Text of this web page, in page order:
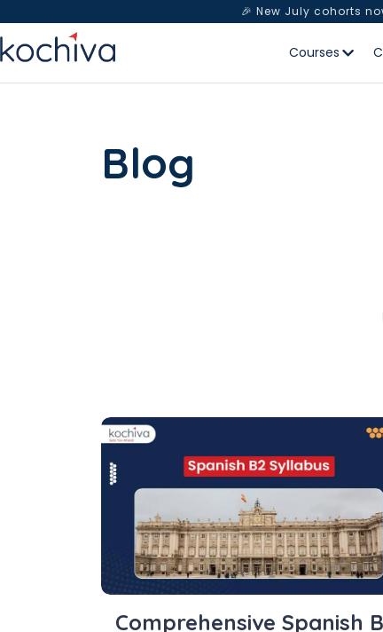
🎉 New July cohorts
Courses
Blog
Comprehensive Spanish